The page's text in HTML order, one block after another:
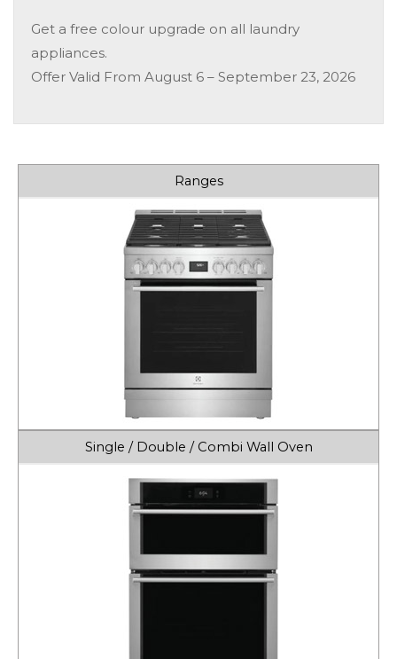
Get a free colour upgrade on all laundry
appliances.
Offer Valid From August 6 – September 23, 2026
Ranges
Single / Double / Combi Wall Oven